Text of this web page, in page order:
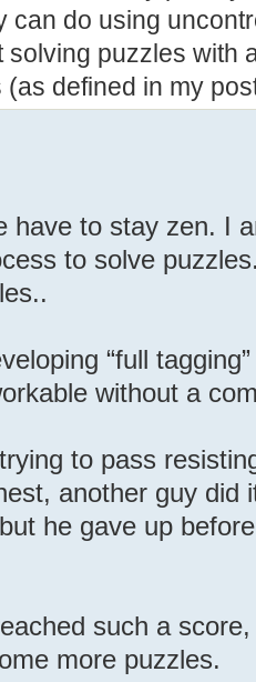
can do using
solving puzzles with
defined in my
have to stay zen. I
to solve
“full
without a
to pass
another guy did
he gave up
such a
more puzzles.